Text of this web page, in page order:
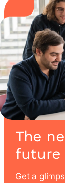
The
future
Get a